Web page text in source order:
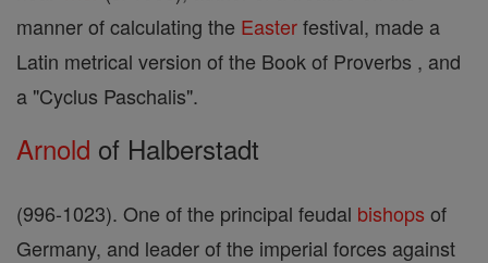
manner of calculating the Easterfestival, made a
Latin metrical version of the Book of Proverbs , and
a "Cyclus Paschalis".
Arnold of Halberstadt
(996-1023). One of the principal feudal bishops of
Germany, and leader of the imperial forces against